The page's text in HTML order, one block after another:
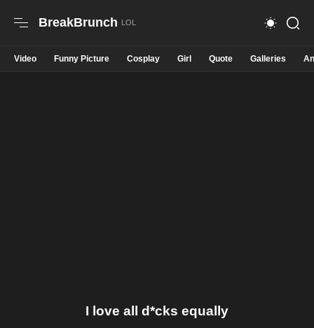
BreakBrunch
Video Funny Picture Cosplay Girl Quote Galleries
I love all d*cks equally